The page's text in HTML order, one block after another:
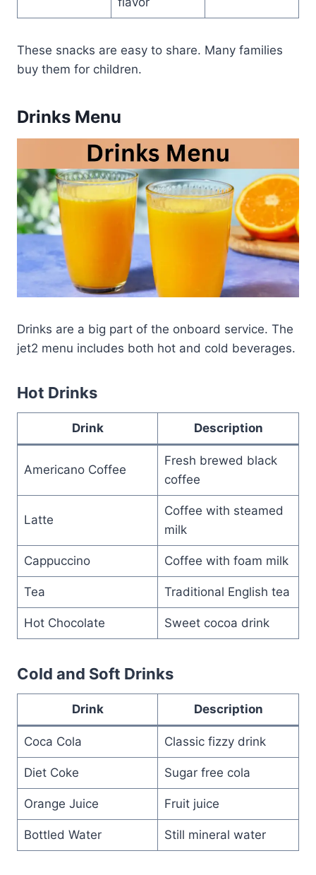
These snacks are easy to share. Many families
buy them for children.
Drinks Menu
Drinks are a big part of the onboard service. The
jet2 menu includes both hot and cold beverages.
Hot Drinks
Drink Description
Americano Coffee
Fresh brewed black
coffee
Latte
Coffee with steamed
milk
Cappuccino Coffee with foam milk
Tea Traditional English tea
Hot Chocolate Sweet cocoa drink
Cold and Soft Drinks
Drink Description
Coca Cola Classic fizzy drink
Diet Coke Sugar free cola
Orange Juice Fruit juice
Bottled Water Still mineral water